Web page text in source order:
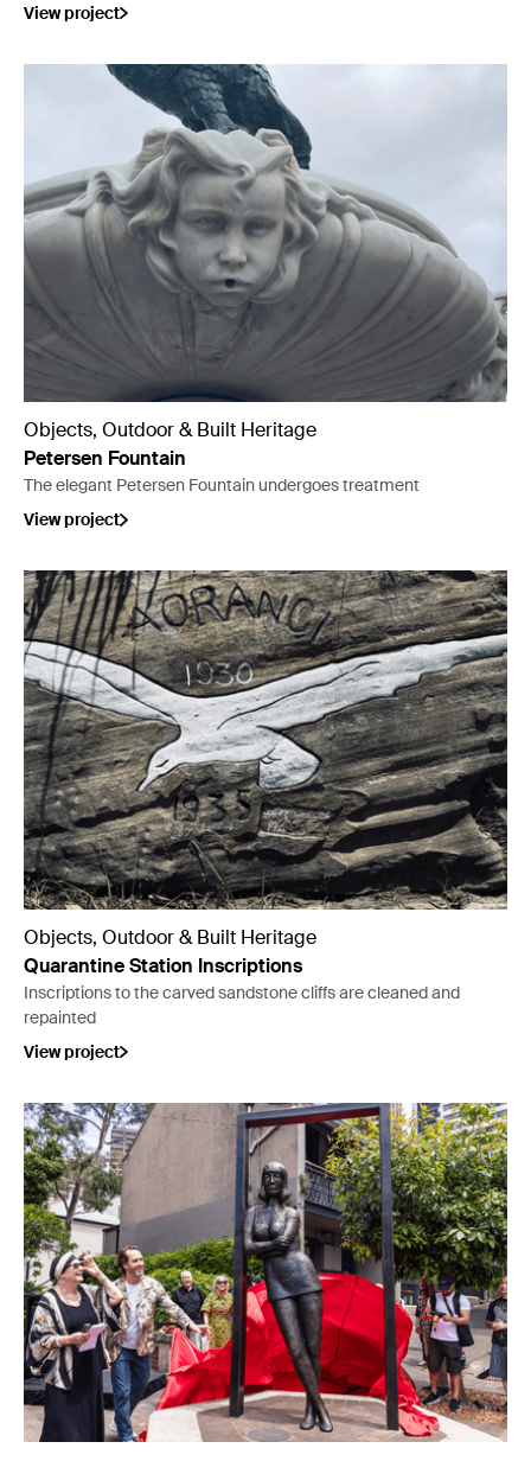
View project
Objects, Outdoor & Built Heritage
Petersen Fountain
The elegant Petersen Fountain undergoes treatment
View project
Objects, Outdoor & Built Heritage
Quarantine Station Inscriptions
Inscriptions to the carved sandstone cliffs are cleaned and
repainted
View project